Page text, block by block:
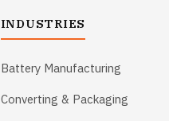
INDUSTRIES
Battery Manufacturing
Converting & Packaging